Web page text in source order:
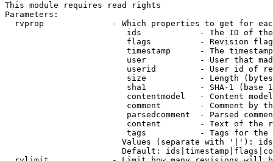
This module requires read rights
Parameters:
rvprop              - Which properties to get for
ids            - The ID of
flags          - Revision
timestamp      - The
user           - User that
userid         - User id of
size           - Length
sha1           - SHA-1 (base
contentmodel   - Content
comment        - Comment by
parsedcomment  - Parsed
content        - Text of the
tags           - Tags for the
Values (separate with '|'):
Default: